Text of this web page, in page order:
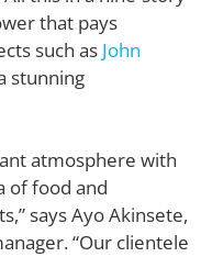
that pays
such as John
stunning
atmosphere with
of food and
says Ayo Akinsete,
“Our clientele